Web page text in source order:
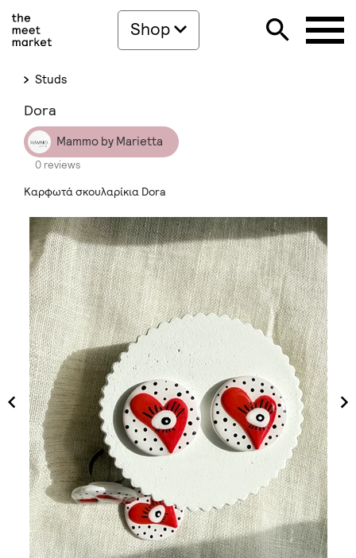
Shop
Studs
Dora
Mammo by Marietta
0 reviews
Καρφωτά σκουλαρίκια Dora